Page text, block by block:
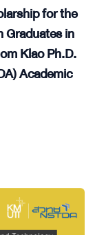
for the
Graduates in
Klao Ph.D.
Academic